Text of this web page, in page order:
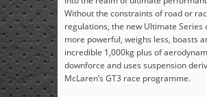
Without the constraints of road or
regulations, the new Ultimate Series
more powerful, weighs less, boasts
incredible 1,000kg plus of
downforce and uses suspension
McLaren’s GT3 race programme.